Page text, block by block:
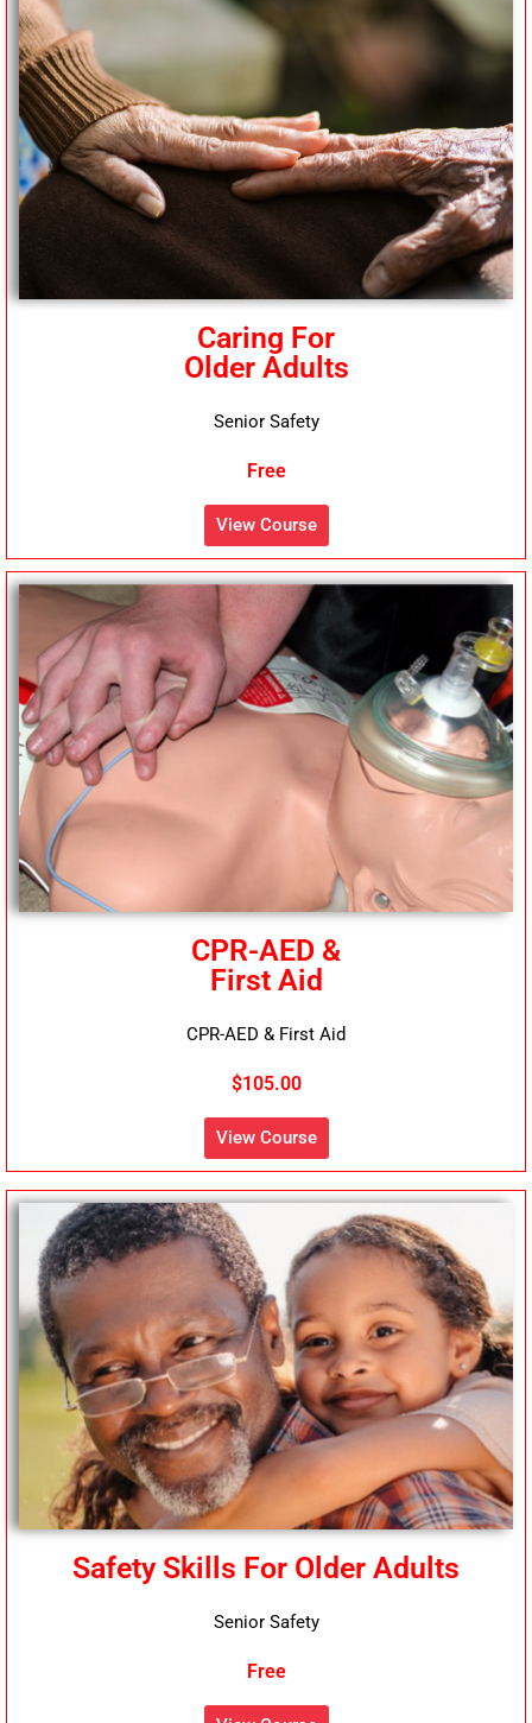
Caring For
Older Adults
Senior Safety
Free
View Course
CPR-AED &
First Aid
CPR-AED & First Aid
$105.00
View Course
Safety Skills For Older Adults
Senior Safety
Free